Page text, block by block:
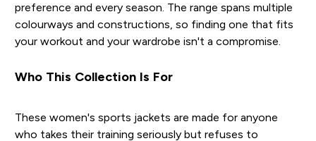
preference and every season. The range spans multiple
colourways and constructions, so finding one that fits
your workout and your wardrobe isn't a compromise.
Who This Collection Is For
These women's sports jackets are made for anyone
who takes their training seriously but refuses to